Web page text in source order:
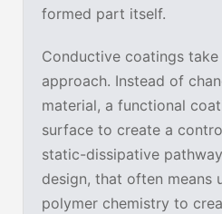
formed part itself.
Conductive coatings
approach. Instead of
material, a functional
surface to create a
static-dissipative
design, that often means
polymer chemistry to